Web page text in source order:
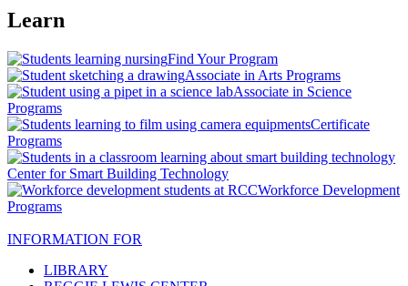
Learn
Find Your Program
Associate in Arts Programs
Associate in Science
Programs
Certificate
Programs
Center for Smart Building Technology
Workforce Development
Programs
INFORMATION FOR
LIBRARY